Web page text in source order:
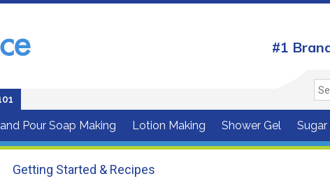
#1
Pour Soap Making Lotion Making Shower Gel Sugar
Getting Started & Recipes